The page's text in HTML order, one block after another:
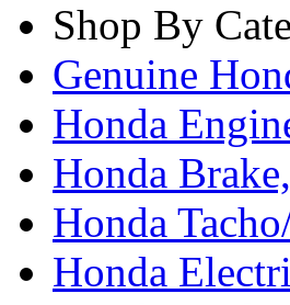
Shop By
Genuine
Honda
Honda
Honda
Honda